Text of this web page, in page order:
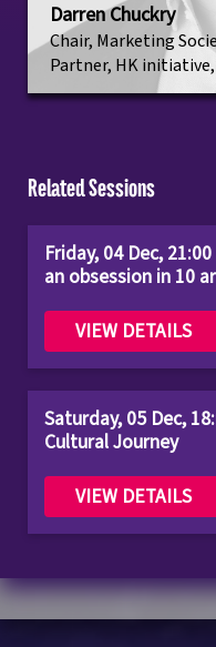
Darren Chuckry
Chair, Marketing
Partner, HK
Related Sessions
Friday, 04 Dec,
an obsession in 10
VIEW DETAILS
Saturday, 05 Dec,
Cultural Journey
VIEW DETAILS